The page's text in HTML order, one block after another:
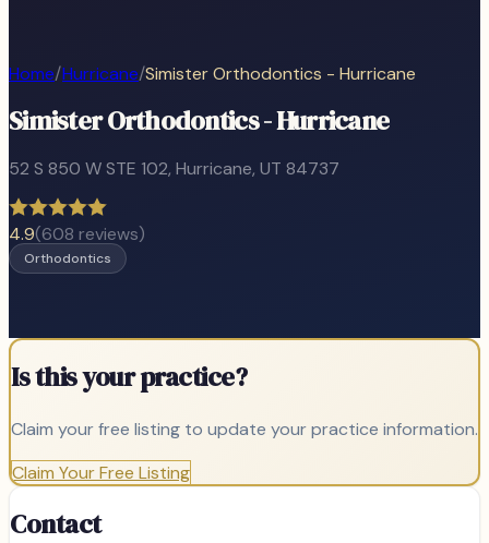
Home/Hurricane/Simister Orthodontics - Hurricane
Simister Orthodontics - Hurricane
52 S 850 W STE 102, Hurricane, UT 84737
4.9(608 reviews)
Orthodontics
Is this your practice?
Claim your free listing to update your practice information.
Claim Your Free Listing
Contact